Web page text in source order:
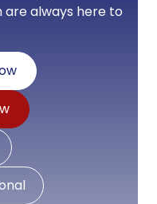
always here to